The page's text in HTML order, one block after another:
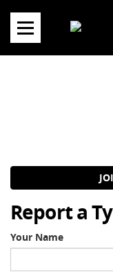
content
Report a
Your Name